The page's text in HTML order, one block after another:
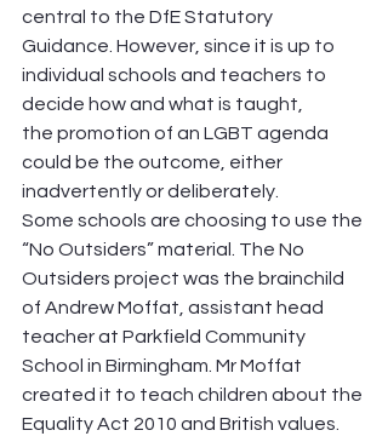
central to the DfE Statutory
Guidance. However, since it is up to
individual schools and teachers to
decide how and what is taught,
the promotion of an LGBT agenda
could be the outcome, either
inadvertently or deliberately.
Some schools are choosing to use the
“No Outsiders” material. The No
Outsiders project was the brainchild
of Andrew Moffat, assistant head
teacher at Parkfield Community
School in Birmingham. Mr Moffat
created it to teach children about the
Equality Act 2010 and British values.